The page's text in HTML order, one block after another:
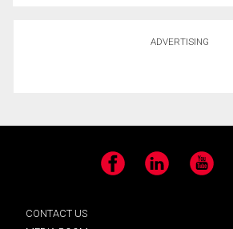
ADVERTISING
Facebook LinkedIn YouTube
CONTACT US